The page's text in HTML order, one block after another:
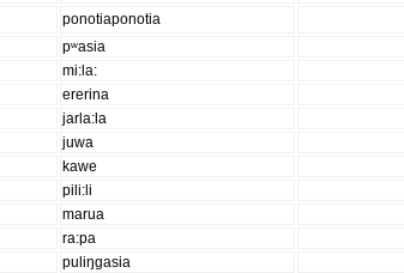
ponotiaponotia
pʷasia
mi:la:
ererina
jarla:la
juwa
kawe
pili:li
marua
ra:pa
puliŋgasia